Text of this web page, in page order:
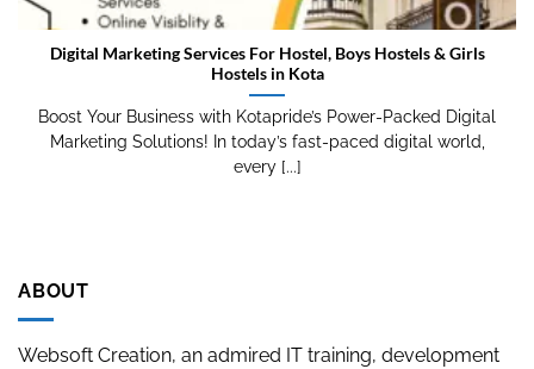
Digital Marketing Services For Hostel, Boys Hostels & Girls
Hostels in Kota
Boost Your Business with Kotapride’s Power-Packed Digital
Marketing Solutions! In today’s fast-paced digital world,
every [...]
ABOUT
Websoft Creation, an admired IT training, development